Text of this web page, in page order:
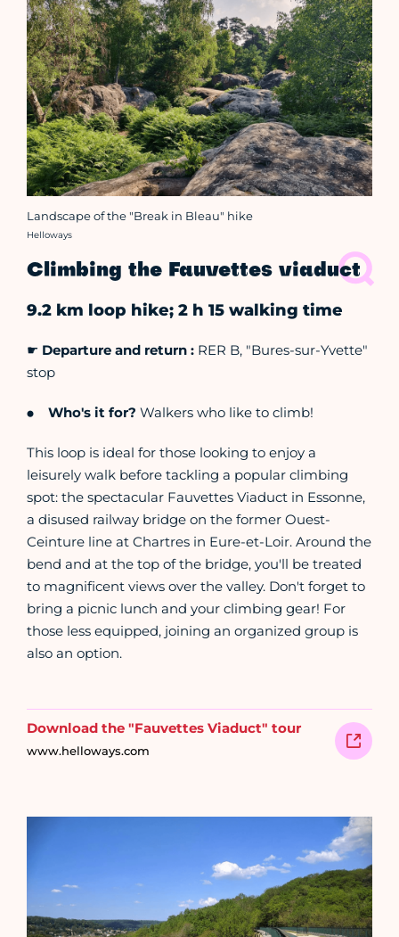
Landscape of the "Break in Bleau" hike
Crédit photo :
Helloways
Climbing the Fauvettes viaduct
9.2 km loop hike; 2 h 15 walking time
☛ Departure and return : RER B, "Bures-sur-Yvette"
stop
Who's it for? Walkers who like to climb!
This loop is ideal for those looking to enjoy a
leisurely walk before tackling a popular climbing
spot: the spectacular Fauvettes Viaduct in Essonne,
a disused railway bridge on the former Ouest-
Ceinture line at Chartres in Eure-et-Loir. Around the
bend and at the top of the bridge, you'll be treated
to magnificent views over the valley. Don't forget to
bring a picnic lunch and your climbing gear! For
those less equipped, joining an organized group is
also an option.
Download the "Fauvettes Viaduct" tour
www.helloways.com